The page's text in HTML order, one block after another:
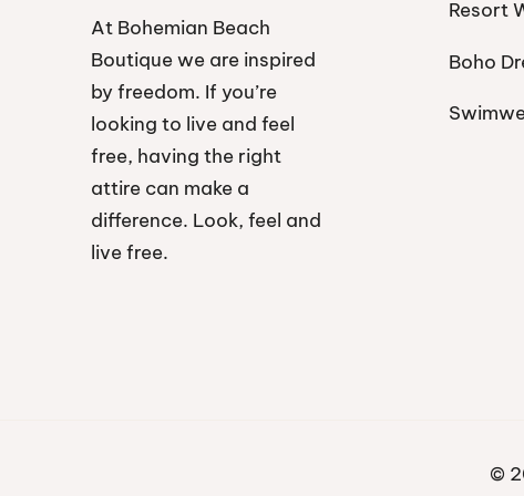
At Bohemian Beach
Boutique we are inspired
by freedom. If you’re
looking to live and feel
free, having the right
attire can make a
difference. Look, feel and
live free.
Resort
Boho
©